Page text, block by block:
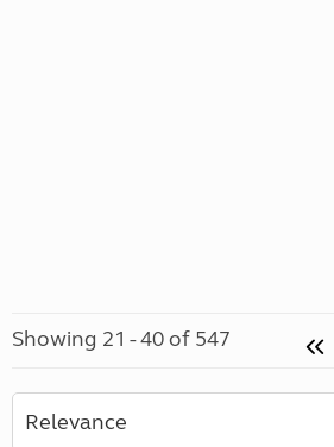
Showing 21 - 40 of 547